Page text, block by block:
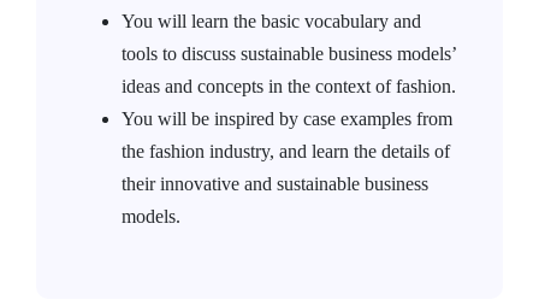
You will learn the basic vocabulary and
tools to discuss sustainable business models’
ideas and concepts in the context of fashion.
You will be inspired by case examples from
the fashion industry, and learn the details of
their innovative and sustainable business
models.